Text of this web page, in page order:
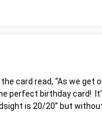
card read, “As we
perfect birthday card!
is 20/20” but